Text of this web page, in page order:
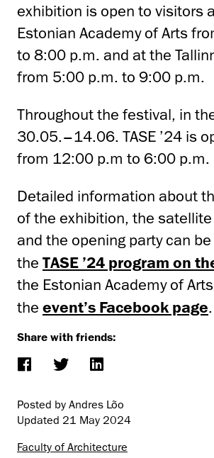
exhibition is open to visitors
Estonian Academy of Arts
to 8:00 p.m. and at the
from 5:00 p.m. to 9:00 p.m.
Throughout the festival, in
30.05.–14.06. TASE ’24 is
from 12:00 p.m to 6:00 p.m.
Detailed information about
of the exhibition, the
and the opening party can
the TASE ’24 program on
the Estonian Academy of
the event’s Facebook page.
Share with friends:
Posted by Andres Lõo
Updated 21 May 2024
Faculty of Architecture